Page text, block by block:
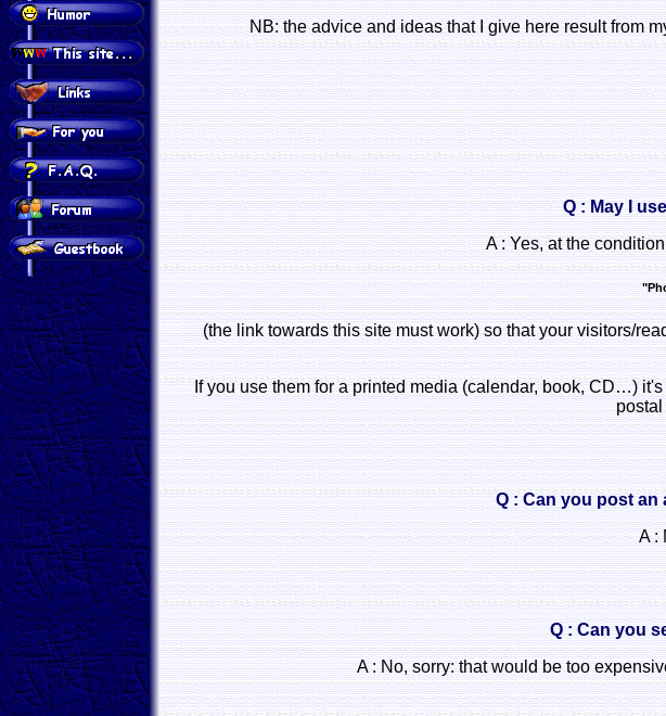
NB: the advice and ideas that I give here result from
Q : May I
A : Yes, at the
(the link towards this site must work) so that your visitors/
If you use them for a printed media (calendar, book, CD…)
postal
Q : Can you post
A :
Q : Can you
A : No, sorry: that would be too